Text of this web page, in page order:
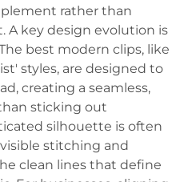
rather than
key design evolution is
best modern clips, like
styles, are designed to
creating a seamless,
sticking out
silhouette is often
stitching and
clean lines that define